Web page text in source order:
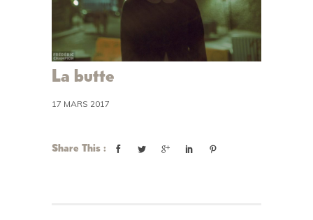
La butte
17 MARS 2017
Share This :